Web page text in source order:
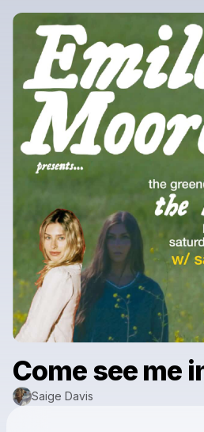
Come see me
Saige Davis